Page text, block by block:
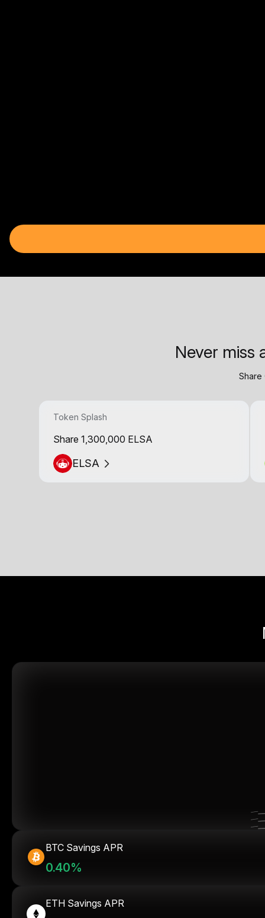
Never miss
Share
Token Splash
Share 1,300,000 ELSA
ELSA
BTC Savings APR
0.40%
ETH Savings APR